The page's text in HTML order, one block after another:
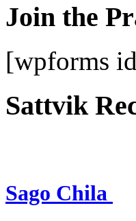
Join the
[wpforms
Sattvik
Sago Chila